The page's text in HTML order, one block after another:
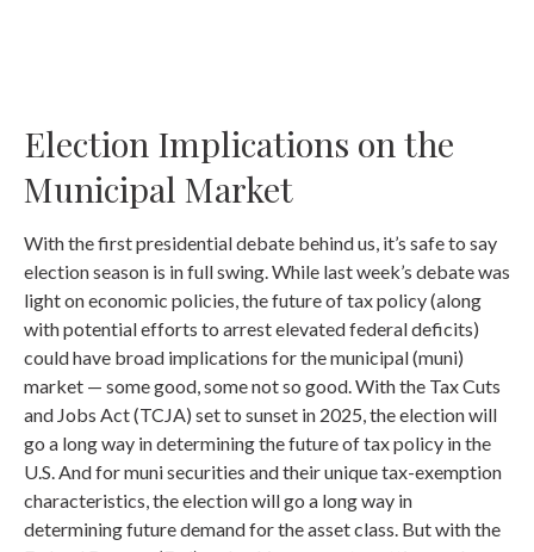
Election Implications on the
Municipal Market
With the first presidential debate behind us, it’s safe to say
election season is in full swing. While last week’s debate was
light on economic policies, the future of tax policy (along
with potential efforts to arrest elevated federal deficits)
could have broad implications for the municipal (muni)
market — some good, some not so good. With the Tax Cuts
and Jobs Act (TCJA) set to sunset in 2025, the election will
go a long way in determining the future of tax policy in the
U.S. And for muni securities and their unique tax-exemption
characteristics, the election will go a long way in
determining future demand for the asset class. But with the